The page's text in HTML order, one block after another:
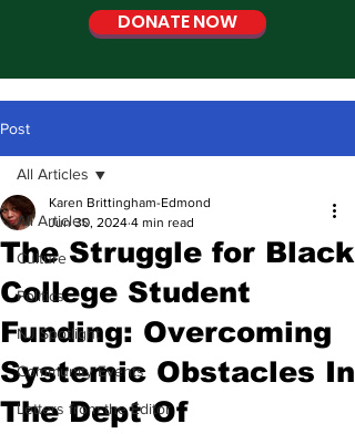
DONATE NOW
Post
All Articles
Culture
Politics
NJ Spotlight
Community Events
Letters from the Editor
All Articles
The Struggle for Black
College Student
Funding: Overcoming
Systemic Obstacles In
The Dept Of
Karen Brittingham-Edmond
Jun 30, 2024 4 min read